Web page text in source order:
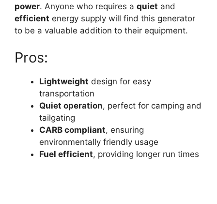
power. Anyone who requires a quiet and
efficient energy supply will find this generator
to be a valuable addition to their equipment.
Pros:
Lightweight design for easy
transportation
Quiet operation, perfect for camping and
tailgating
CARB compliant, ensuring
environmentally friendly usage
Fuel efficient, providing longer run times